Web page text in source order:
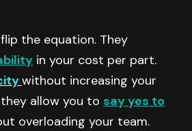
the equation. They
in your cost per part.
without increasing your
allow you to say yes to
overloading your team.